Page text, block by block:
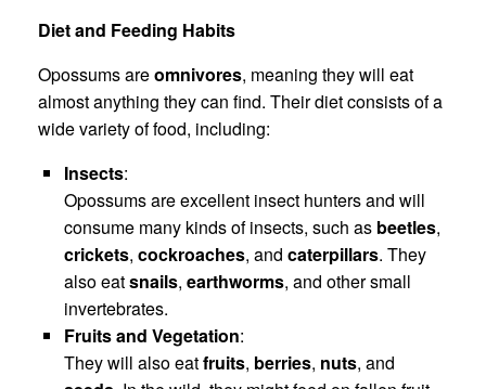
Diet and Feeding Habits
Opossums areomnivores, meaning they will eat
almost anything they can find. Their diet consists of a
wide variety of food, including:
Insects:
Opossums are excellent insect hunters and will
consume many kinds of insects, such as beetles,
crickets, cockroaches, and caterpillars. They
also eatsnails, earthworms, and other small
invertebrates.
Fruits and Vegetation:
They will also eatfruits, berries, nuts, and